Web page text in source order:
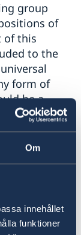
Om
innehållet
funktioner
group
of
of this
to the
form of
be a
be taken
we are
an
We
against